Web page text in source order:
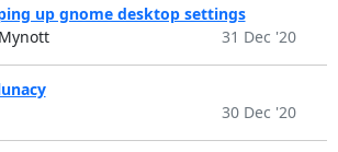
up gnome desktop settings
31 Dec '20
30 Dec '20